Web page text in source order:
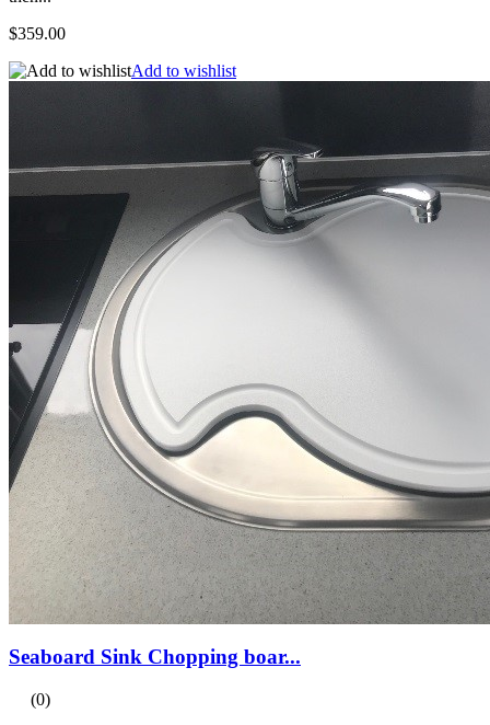
$359.00
Add to wishlist
Seaboard Sink Chopping boar...
(0)